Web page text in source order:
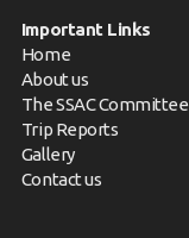
Important Links
Home
About us
The SSAC Committee
Trip Reports
Gallery
Contact us